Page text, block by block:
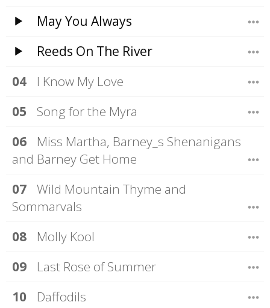
May You Always
Reeds On The River
I Know My Love
Song for the Myra
Miss Martha, Barney_s Shenanigans
and Barney Get Home
Wild Mountain Thyme and
Sommarvals
Molly Kool
Last Rose of Summer
Daffodils